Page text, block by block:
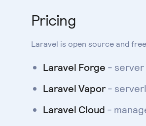
Pricing
Laravel is open source and
Laravel Forge - server
Laravel Vapor-
Laravel Cloud -